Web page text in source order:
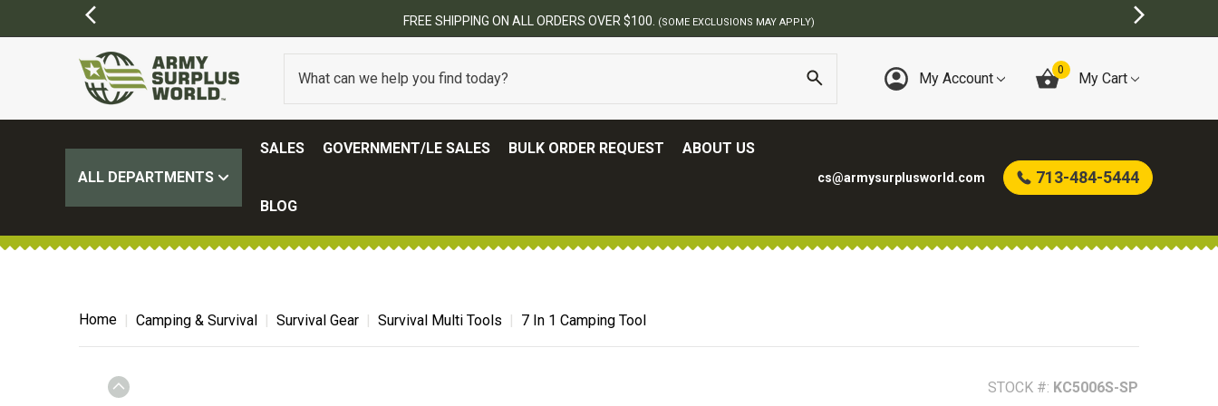
FREE SHIPPING ON ALL ORDERS OVER $100.(SOME EXCLUSIONS MAY APPLY)
My Account 0 My Cart
ALL DEPARTMENTS
SALES GOVERNMENT/LE SALES BULK ORDER REQUEST ABOUT US
BLOG
cs@armysurplusworld.com 713-484-5444
Home Camping & Survival Survival Gear Survival Multi Tools 7 In 1 Camping Tool
STOCK #: KC5006S-SP